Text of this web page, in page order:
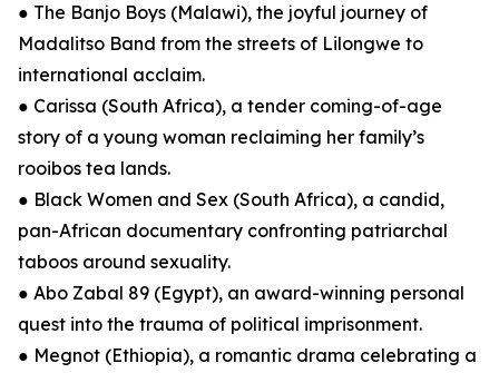
● The Banjo Boys (Malawi), the joyful journey of
Madalitso Band from the streets of Lilongwe to
international acclaim.
● Carissa (South Africa), a tender coming-of-age
story of a young woman reclaiming her family’s
rooibos tea lands.
● Black Women and Sex (South Africa), a candid,
pan-African documentary confronting patriarchal
taboos around sexuality.
● Abo Zabal 89 (Egypt), an award-winning personal
quest into the trauma of political imprisonment.
● Megnot (Ethiopia), a romantic drama celebrating a